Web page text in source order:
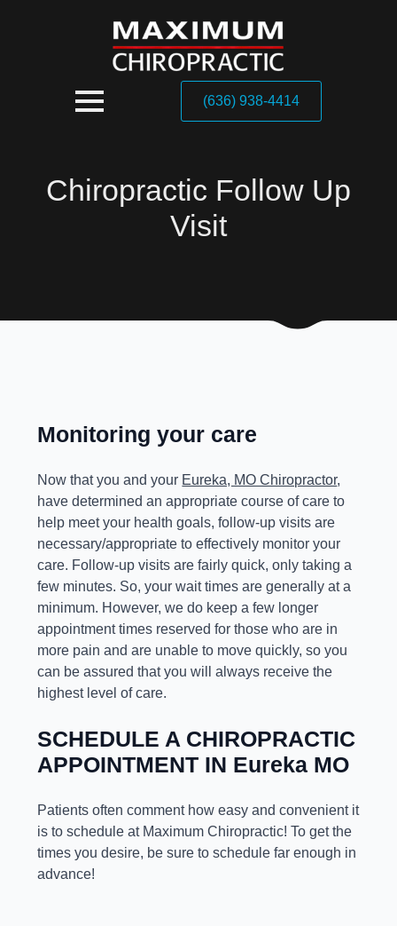
(636) 938-4414
Chiropractic Follow Up
Visit
Monitoring your care
Now that you and your Eureka, MO Chiropractor,
have determined an appropriate course of care to
help meet your health goals, follow-up visits are
necessary/appropriate to effectively monitor your
care. Follow-up visits are fairly quick, only taking a
few minutes. So, your wait times are generally at a
minimum. However, we do keep a few longer
appointment times reserved for those who are in
more pain and are unable to move quickly, so you
can be assured that you will always receive the
highest level of care.
SCHEDULE A CHIROPRACTIC
APPOINTMENT IN Eureka MO
Patients often comment how easy and convenient it
is to schedule at Maximum Chiropractic! To get the
times you desire, be sure to schedule far enough in
advance!